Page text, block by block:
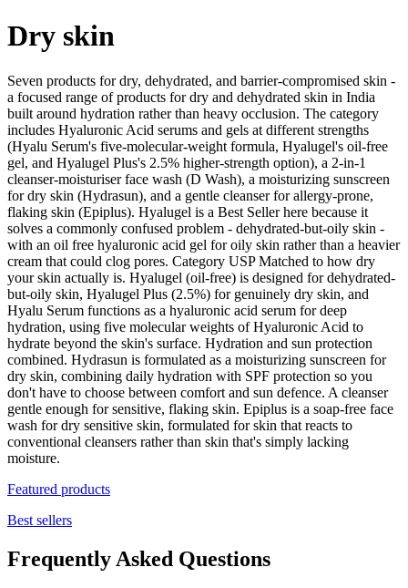
Dry skin
Seven products for dry, dehydrated, and barrier-compromised skin -
a focused range of products for dry and dehydrated skin in India
built around hydration rather than heavy occlusion. The category
includes Hyaluronic Acid serums and gels at different strengths
(Hyalu Serum's five-molecular-weight formula, Hyalugel's oil-free
gel, and Hyalugel Plus's 2.5% higher-strength option), a 2-in-1
cleanser-moisturiser face wash (D Wash), a moisturizing sunscreen
for dry skin (Hydrasun), and a gentle cleanser for allergy-prone,
flaking skin (Epiplus). Hyalugel is a Best Seller here because it
solves a commonly confused problem - dehydrated-but-oily skin -
with an oil free hyaluronic acid gel for oily skin rather than a heavier
cream that could clog pores. Category USP Matched to how dry
your skin actually is. Hyalugel (oil-free) is designed for dehydrated-
but-oily skin, Hyalugel Plus (2.5%) for genuinely dry skin, and
Hyalu Serum functions as a hyaluronic acid serum for deep
hydration, using five molecular weights of Hyaluronic Acid to
hydrate beyond the skin's surface. Hydration and sun protection
combined. Hydrasun is formulated as a moisturizing sunscreen for
dry skin, combining daily hydration with SPF protection so you
don't have to choose between comfort and sun defence. A cleanser
gentle enough for sensitive, flaking skin. Epiplus is a soap-free face
wash for dry sensitive skin, formulated for skin that reacts to
conventional cleansers rather than skin that's simply lacking
moisture.
Featured products
Best sellers
Frequently Asked Questions